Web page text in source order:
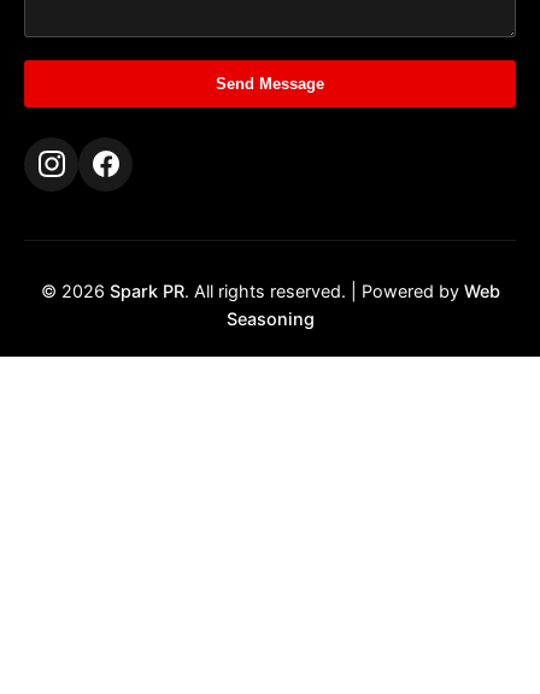
Send Message
© 2026 Spark PR. All rights reserved. | Powered by Web
Seasoning